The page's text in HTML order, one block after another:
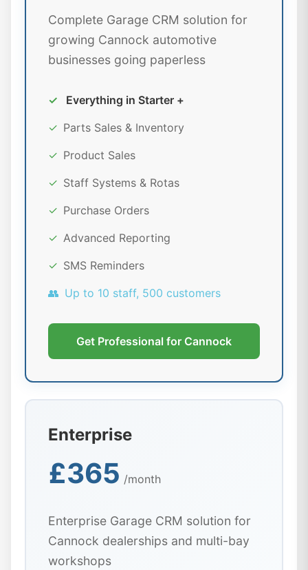
Complete Garage CRM solution for
growing Cannock automotive
businesses going paperless
✓
Everything in Starter +
✓ Parts Sales & Inventory
✓ Product Sales
✓ Staff Systems & Rotas
✓ Purchase Orders
✓ Advanced Reporting
✓ SMS Reminders
👥 Up to 10 staff, 500 customers
Get Professional for Cannock
Enterprise
£365 /month
Enterprise Garage CRM solution for
Cannock dealerships and multi-bay
workshops